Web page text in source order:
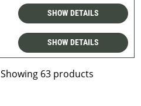
SHOW DETAILS
SHOW DETAILS
Showing 63 products